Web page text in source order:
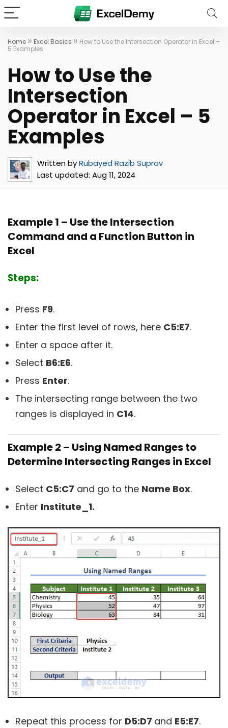
Home » Excel Basics » How to Use the Intersection Operator in Excel –
5 Examples
How to Use the
Intersection
Operator in Excel – 5
Examples
Written byRubayed Razib Suprov
Last updated: Aug 11, 2024
Example 1 – Use the Intersection
Command and a Function Button in
Excel
Steps:
Press F9.
Enter the first level of rows, here C5:E7.
Enter a space after it.
Select B6:E6.
Press Enter.
The intersecting range between the two
ranges is displayed in C14.
Example 2 – Using Named Ranges to
Determine Intersecting Ranges in Excel
Select C5:C7 and go to the Name Box.
Enter Institute_1.
Repeat this process for D5:D7 and E5:E7.